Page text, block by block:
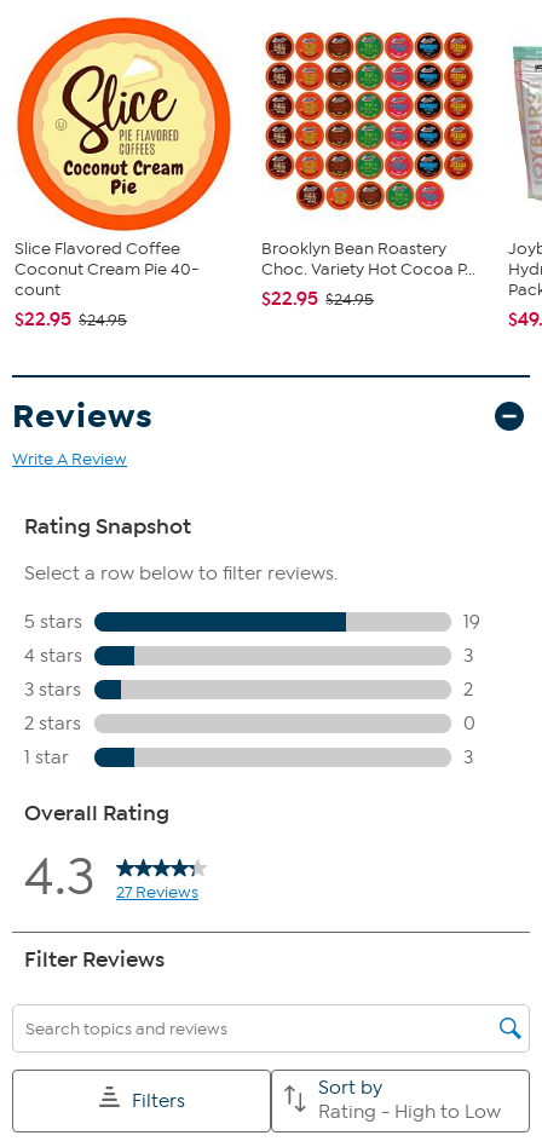
Brewers, Including 2.0.
What You Get
40-count
Pumpkin Pie
Slice Flavored Coffee
Coconut Cream Pie 40-
count
$22.95 $24.95
Brooklyn Bean Roastery
Choc. Variety Hot Cocoa P...
$22.95 $24.95
Reviews
Write A Review